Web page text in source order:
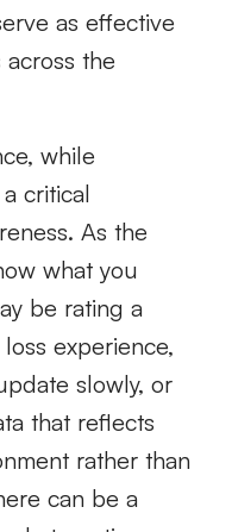
as effective
the
while
critical
As the
what you
be rating a
experience,
slowly, or
that reflects
rather than
can be a